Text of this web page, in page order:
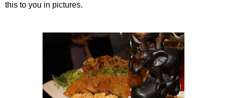
this to you in pictures.